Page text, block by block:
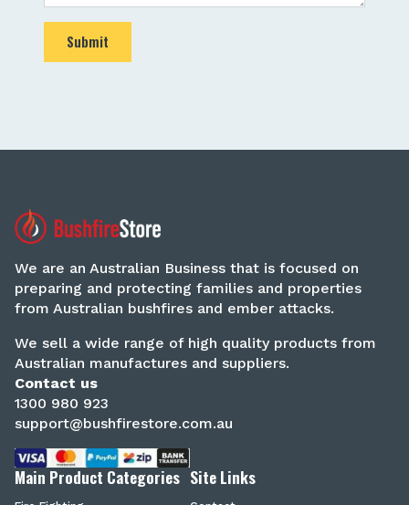
Submit
We are an Australian Business that is focused on
preparing and protecting families and properties
from Australian bushfires and ember attacks.
We sell a wide range of high quality products from
Australian manufactures and suppliers.
Contact us
1300 980 923
support@bushfirestore.com.au
Main Product Categories Site Links